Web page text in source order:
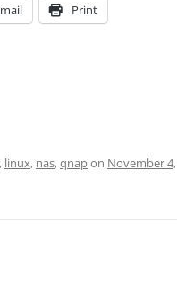
Print
, linux, nas,qnapon November 4,